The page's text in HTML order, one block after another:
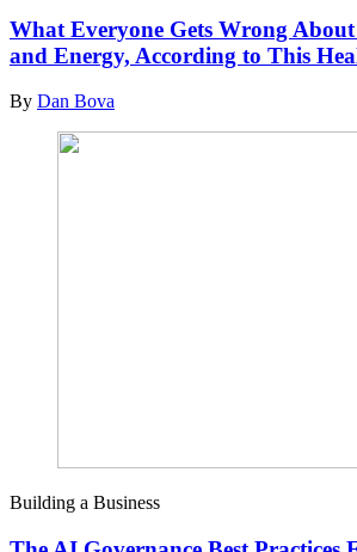
What Everyone Gets Wrong
and Energy, According to This
By Dan Bova
Building a Business